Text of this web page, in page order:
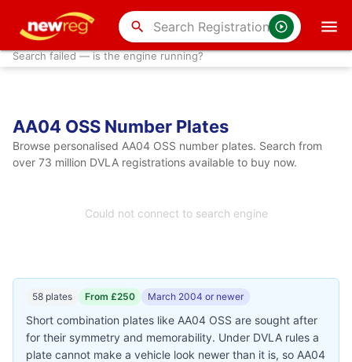
search
Search failed — is the engine running?
AA04 OSS Number Plates
Browse personalised AA04 OSS number plates. Search from
over 73 million DVLA registrations available to buy now.
Could not connect to search engine
58 plates From £250 March 2004 or newer
Short combination plates like AA04 OSS are sought after
for their symmetry and memorability. Under DVLA rules a
plate cannot make a vehicle look newer than it is, so AA04